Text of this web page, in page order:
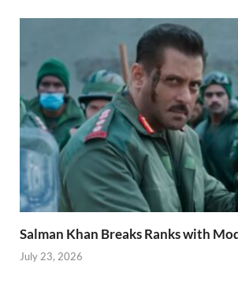
Salman Khan Breaks Ranks with
July 23, 2026